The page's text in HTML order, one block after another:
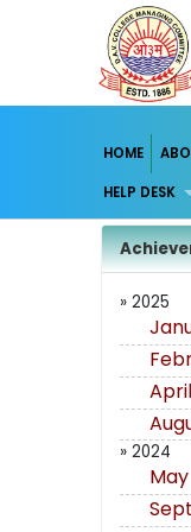
HOME
HELP DESK
» 2025
April
» 2024
May